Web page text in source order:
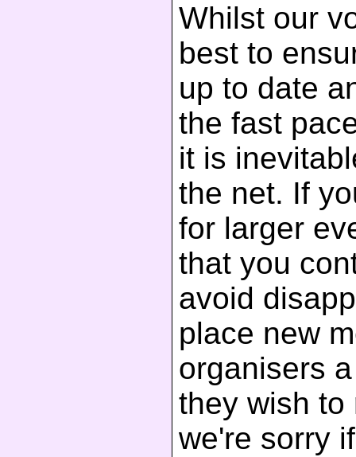
Whilst our
best to
up to date
the fast
it is
the net. If
for larger
that you
avoid
place new
organisers
they wish to
we're sorry